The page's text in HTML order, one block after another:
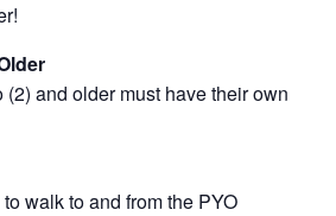
and older must have their own
walk to and from the PYO